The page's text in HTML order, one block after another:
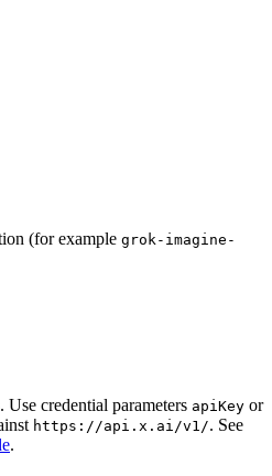
(for example grok-imagine-
Use credential parameters apiKey or
https://api.x.ai/v1/. See
.